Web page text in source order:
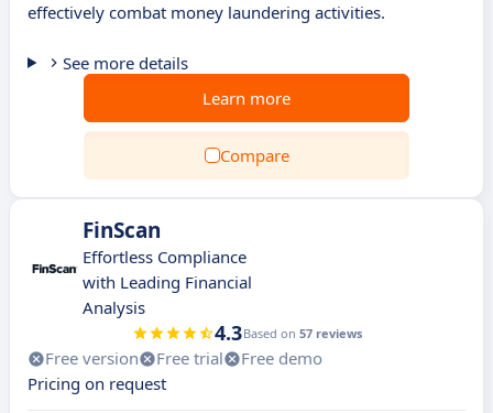
effectively combat money laundering activities.
See more details
Learn more
Compare
FinScan
Effortless Compliance
with Leading Financial
Analysis
4.3Based on 57 reviews
Free version Free trial
Free demo
Pricing on request